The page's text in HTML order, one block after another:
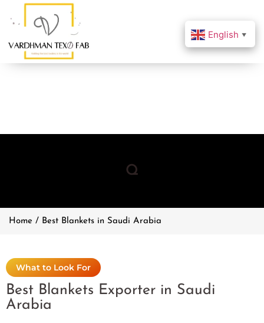
Q
Home / Best Blankets in Saudi Arabia
What to Look For
Best Blankets Exporter in Saudi
Arabia
English ▼